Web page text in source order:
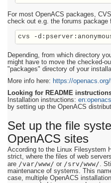
For most OpenACS packages,
check out e.g. the forums package
Depending, from which directory
might have to move the checked-
"packages" directory of your
More info here: https://
Looking for README
Installation instructions:
by setting up the OpenACS
Set up the file
OpenACS sites
According to the Linux Filesystem
strict, where the files of web
are /var/www/ or /srv/www/.
maintenance of systems. This
case, multiple OpenACS